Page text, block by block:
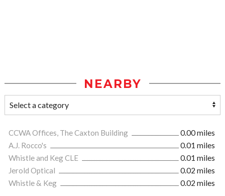
NEARBY
CCWA Offices, The Caxton Building
0.00 miles
A.J. Rocco's
0.01 miles
Whistle and Keg CLE
0.01 miles
Jerold Optical
0.02 miles
Whistle & Keg
0.02 miles